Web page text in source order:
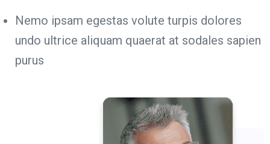
Nemo ipsam egestas volute turpis dolores
undo ultrice aliquam quaerat at sodales sapien
purus